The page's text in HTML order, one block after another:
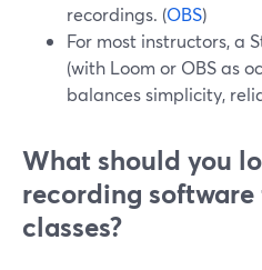
recordings. (OBS)
For most instructors, a
(with Loom or OBS as
balances simplicity,
What should you
recording
classes?